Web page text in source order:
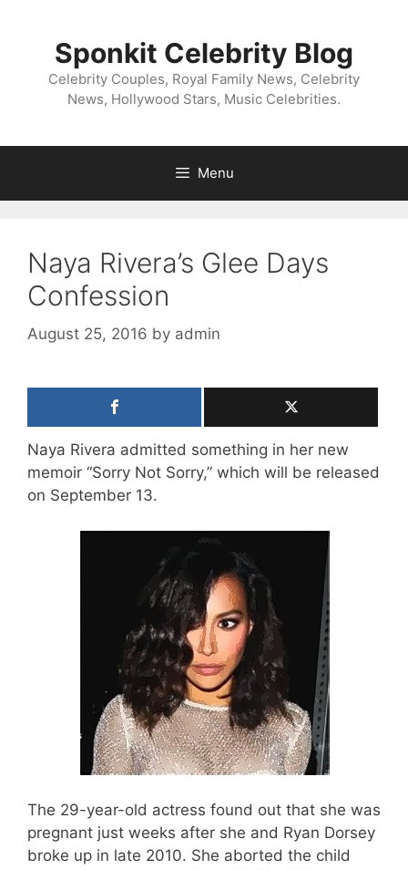
Sponkit Celebrity Blog
Celebrity Couples, Royal Family News, Celebrity
News, Hollywood Stars, Music Celebrities.
Menu
Naya Rivera’s Glee Days
Confession
August 25, 2016 by admin
Naya Rivera admitted something in her new
memoir “Sorry Not Sorry,” which will be released
on September 13.
The 29-year-old actress found out that she was
pregnant just weeks after she and Ryan Dorsey
broke up in late 2010. She aborted the child